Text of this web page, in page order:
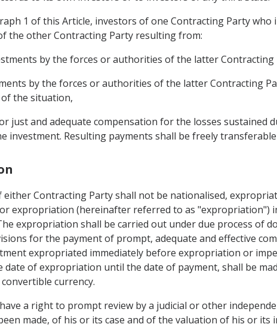
1 of this Article, investors of one Contracting Party
the other Contracting Party resulting from:
by the forces or authorities of the latter Contracting
by the forces or authorities of the latter Contracting
the situation,
just and adequate compensation for the losses
investment. Resulting payments shall be freely
Contracting Party shall not be nationalised,
expropriation (hereinafter referred to as
expropriation shall be carried out under due process of
for the payment of prompt, adequate and effective
expropriated immediately before expropriation or
of expropriation until the date of payment, shall be
currency.
a right to prompt review by a judicial or other
made, of his or its case and of the valuation of his or its